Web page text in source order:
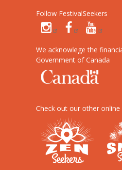
Follow FestivalSeekers
We acknowlege the
Government of Canada
Check out our other online